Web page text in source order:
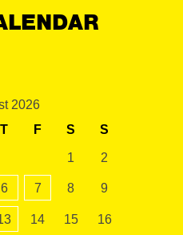
2026
T F S S
1 2
6 7 8 9
14 15 16